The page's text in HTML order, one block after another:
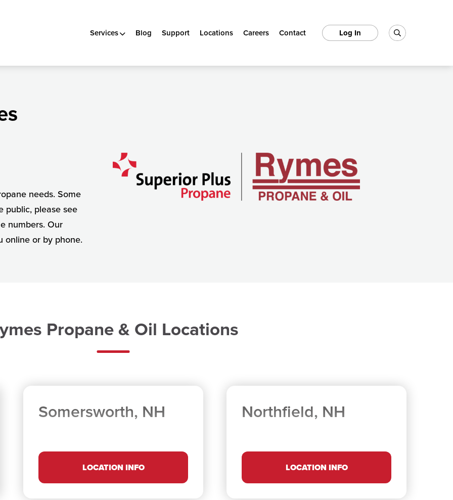
Services Blog Support Locations Careers Contact Log In
needs. Some
public, please see
numbers. Our
online or by phone.
Propane & Oil Locations
Somersworth, NH
LOCATION INFO
Northfield, NH
LOCATION INFO